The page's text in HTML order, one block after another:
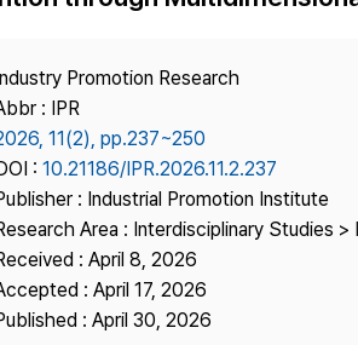
Best Practice
Contact Us
Promotion Research
: IPR
11(2), pp.237~250
: 10.21186/IPR.2026.11.2.237
: Industrial Promotion Institute
Area : Interdisciplinary Studies
: April 8, 2026
: April 17, 2026
: April 30, 2026